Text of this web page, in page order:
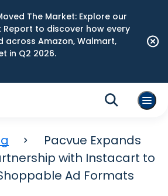
The Market: Explore our
Report to discover how every
Amazon, Walmart,
in Q2 2026.
Pacvue Expands
with Instacart to
Ad Formats